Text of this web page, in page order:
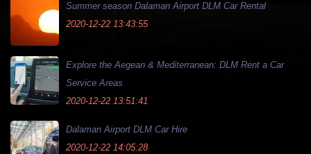
Summer season Dalaman Airport DLM Car Rental
2020-12-22 13:43:55
Explore the Aegean & Mediterranean: DLM Rent a Car
Service Areas
2020-12-22 13:51:41
Dalaman Airport DLM Car Hire
2020-12-22 14:05:28